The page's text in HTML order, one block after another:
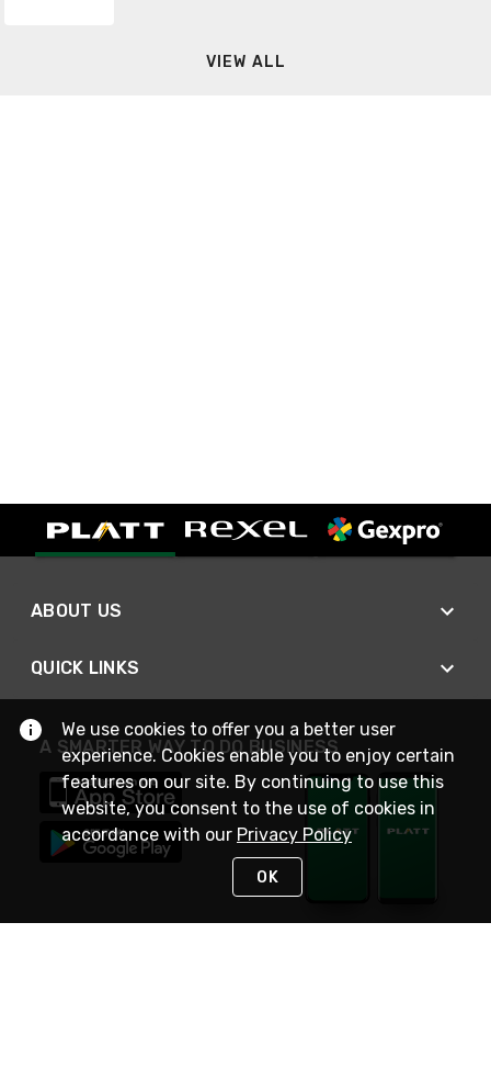
VIEW ALL
ABOUT US
QUICK LINKS
A SMARTER WAY TO DO BUSINESS
We use cookies to offer you a better user
experience. Cookies enable you to enjoy certain
features on our site. By continuing to use this
website, you consent to the use of cookies in
accordance with our Privacy Policy
OK